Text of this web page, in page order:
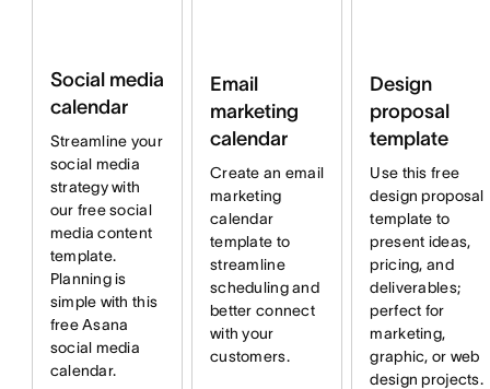
Social media
calendar
Streamline your
social media
strategy with
our free social
media content
template.
Planning is
simple with this
free Asana
social media
calendar.
Email
marketing
calendar
Create an email
marketing
calendar
template to
streamline
scheduling and
better connect
with your
customers.
Design
proposal
template
Use this free
design proposal
template to
present ideas,
pricing, and
deliverables;
perfect for
marketing,
graphic, or web
design projects.